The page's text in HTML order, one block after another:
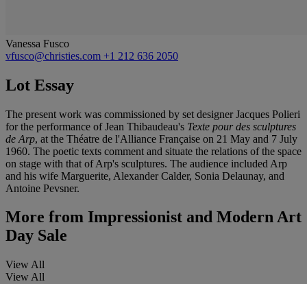
Vanessa Fusco
vfusco@christies.com +1 212 636 2050
Lot Essay
The present work was commissioned by set designer Jacques Polieri
for the performance of Jean Thibaudeau's Texte pour des sculptures
de Arp, at the Théatre de l'Alliance Française on 21 May and 7 July
1960. The poetic texts comment and situate the relations of the space
on stage with that of Arp's sculptures. The audience included Arp
and his wife Marguerite, Alexander Calder, Sonia Delaunay, and
Antoine Pevsner.
More from Impressionist and Modern Art
Day Sale
View All
View All